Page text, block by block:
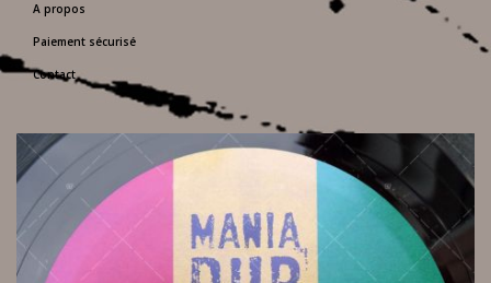
A propos
Paiement sécurisé
Contact